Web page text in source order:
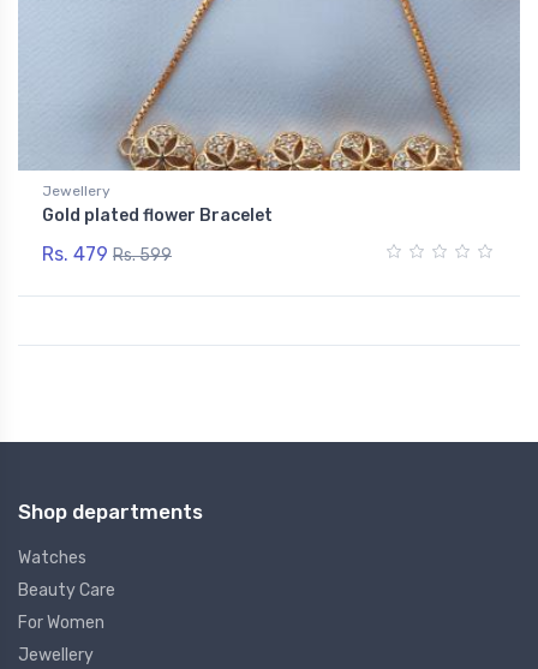
Jewellery
Gold plated flower Bracelet
Rs. 479 Rs. 599
Shop departments
Watches
Beauty Care
For Women
Jewellery